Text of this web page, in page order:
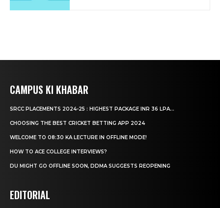
CAMPUS KI KHABAR
SRCC PLACEMENTS 2024-25 : HIGHEST PACKAGE INR 36 LPA...
CHOOSING THE BEST CRICKET BETTING APP 2024
WELCOME TO 08:30 KA LECTURE IN OFFLINE MODE!
HOW TO ACE COLLEGE INTERVIEWS?
DU MIGHT GO OFFLINE SOON, DDMA SUGGESTS REOPENING
EDITORIAL